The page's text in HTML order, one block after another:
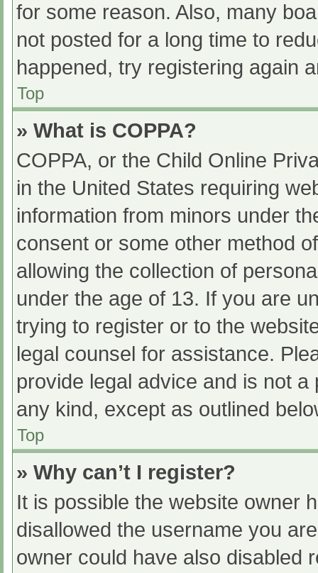
for some reason. Also, many
not posted for a long time to
happened, try registering again
Top
» What is COPPA?
COPPA, or the Child Online
in the United States requiring
information from minors under
consent or some other method
allowing the collection of
under the age of 13. If you are
trying to register or to the
legal counsel for assistance.
provide legal advice and is not
any kind, except as outlined
Top
» Why can’t I register?
It is possible the website owner
disallowed the username you
owner could have also disabled